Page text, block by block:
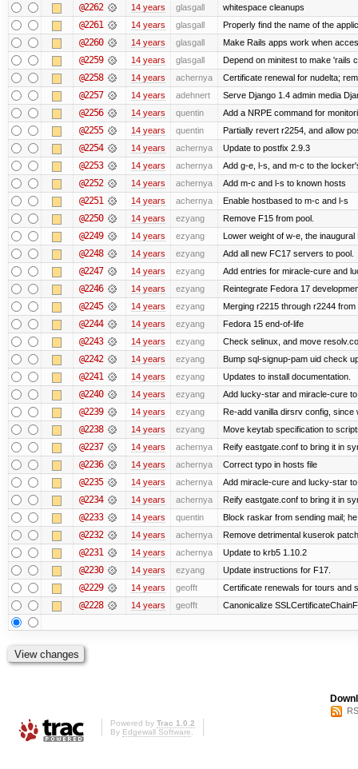
@2262 14 years glasgall whitespace cleanups
@2261 14 years glasgall Properly find the name of the
@2260 14 years glasgall Make Rails apps work when
@2259 14 years glasgall Depend on minitest to make 'rails
@2258 14 years achernya Certificate renewal for nudelta;
@2257 14 years adehnert Serve Django 1.4 admin media
@2256 14 years quentin Add a NRPE command for
@2255 14 years quentin Partially revert r2254, and allow
@2254 14 years achernya Update to postfix 2.9.3
@2253 14 years achernya Add g-e, l-s, and m-c to the
@2252 14 years achernya Add m-c and l-s to known hosts
@2251 14 years achernya Enable hostbased to m-c and l-s
@2250 14 years ezyang Remove F15 from pool.
@2249 14 years ezyang Lower weight of w-e, the inaugural
@2248 14 years ezyang Add all new FC17 servers to pool.
@2247 14 years ezyang Add entries for miracle-cure and
@2246 14 years ezyang Reintegrate Fedora 17
@2245 14 years ezyang Merging r2215 through r2244 from
@2244 14 years ezyang Fedora 15 end-of-life
@2243 14 years ezyang Check selinux, and move
@2242 14 years ezyang Bump sql-signup-pam uid check
@2241 14 years ezyang Updates to install documentation.
@2240 14 years ezyang Add lucky-star and miracle-cure
@2239 14 years ezyang Re-add vanilla dirsrv config, since
@2238 14 years ezyang Move keytab specification to
@2237 14 years achernya Reify eastgate.conf to bring it in
@2236 14 years achernya Correct typo in hosts file
@2235 14 years achernya Add miracle-cure and lucky-star
@2234 14 years achernya Reify eastgate.conf to bring it in
@2233 14 years quentin Block raskar from sending mail;
@2232 14 years achernya Remove detrimental kuserok
@2231 14 years achernya Update to krb5 1.10.2
@2230 14 years ezyang Update instructions for F17.
@2229 14 years geofft Certificate renewals for tours and
@2228 14 years geofft Canonicalize
Powered by Trac 1.0.2
By Edgewall Software.